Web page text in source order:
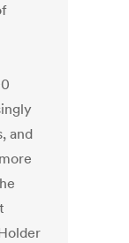
and